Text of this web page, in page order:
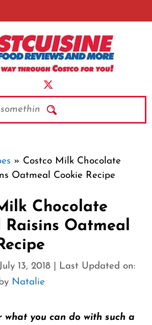
» Costco Milk Chocolate
Oatmeal Cookie Recipe
Chocolate
Raisins Oatmeal
13, 2018
Last Updated on:
Natalie
what you can do with such a